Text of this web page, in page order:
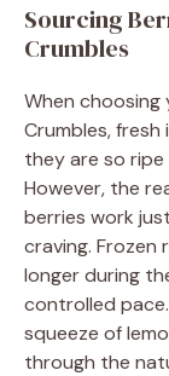
Sourcing
Crumbles
When choosing
Crumbles, fresh
they are so
However, the
berries work
craving. Frozen
longer during
controlled
squeeze of
through the